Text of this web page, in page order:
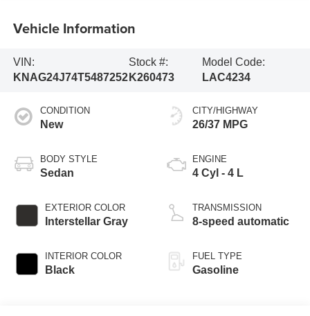
Vehicle Information
VIN:
KNAG24J74T5487252
Stock #:
K260473
Model Code:
LAC4234
CONDITION
New
BODY STYLE
Sedan
EXTERIOR COLOR
Interstellar Gray
INTERIOR COLOR
Black
CITY/HIGHWAY
26/37 MPG
ENGINE
4 Cyl - 4 L
TRANSMISSION
8-speed automatic
FUEL TYPE
Gasoline